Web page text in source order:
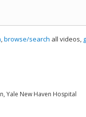
,browse/search all videos,
Yale New Haven Hospital